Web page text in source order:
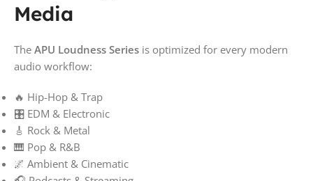
Media
The APU Loudness Series is optimized for every modern
audio workflow:
🔥 Hip-Hop & Trap
🎛️ EDM & Electronic
🎸 Rock & Metal
🎹 Pop & R&B
🌌 Ambient & Cinematic